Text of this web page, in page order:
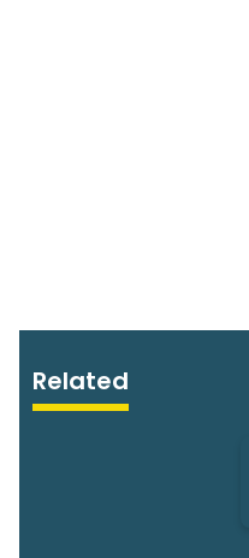
Related